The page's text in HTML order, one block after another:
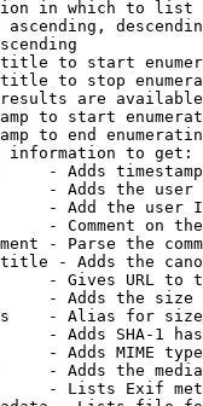
in which to list
to start
to stop
are
to start
to end
information to get:
- Adds
- Adds the
- Add the user
- Comment on
- Parse the
- Adds the
- Gives URL to
- Adds the
- Alias for size
- Adds SHA-1
- Adds MIME
- Adds the
- Lists Exif